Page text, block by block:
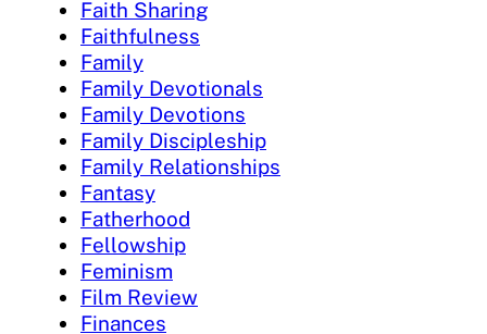
Faith Sharing
Faithfulness
Family
Family Devotionals
Family Devotions
Family Discipleship
Family Relationships
Fantasy
Fatherhood
Fellowship
Feminism
Film Review
Finances